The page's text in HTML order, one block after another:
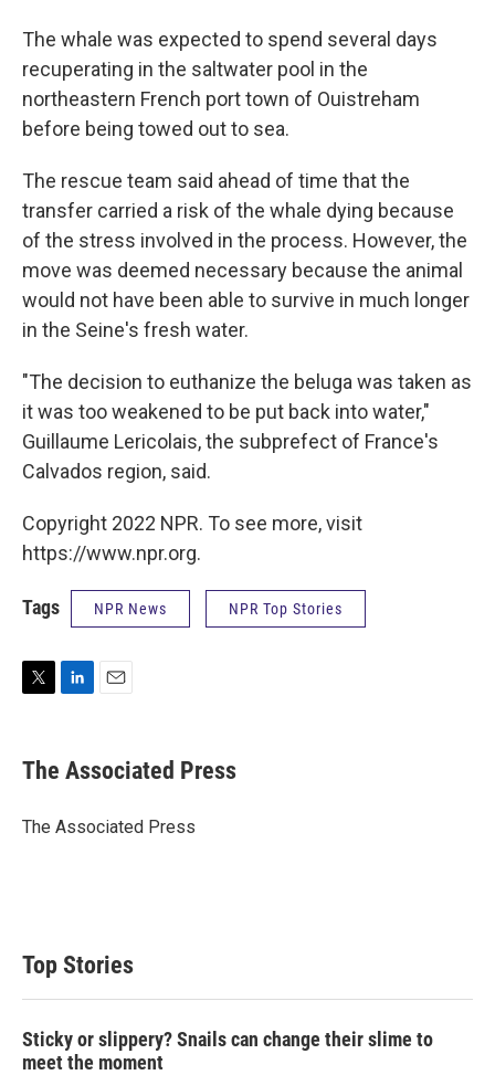
The whale was expected to spend several days
recuperating in the saltwater pool in the
northeastern French port town of Ouistreham
before being towed out to sea.
The rescue team said ahead of time that the
transfer carried a risk of the whale dying because
of the stress involved in the process. However, the
move was deemed necessary because the animal
would not have been able to survive in much longer
in the Seine's fresh water.
"The decision to euthanize the beluga was taken as
it was too weakened to be put back into water,"
Guillaume Lericolais, the subprefect of France's
Calvados region, said.
Copyright 2022 NPR. To see more, visit
https://www.npr.org.
Tags NPR News NPR Top Stories
t
t
r
k
e
I
i
l
The Associated Press
The Associated Press
Top Stories
Sticky or slippery? Snails can change their slime to
meet the moment